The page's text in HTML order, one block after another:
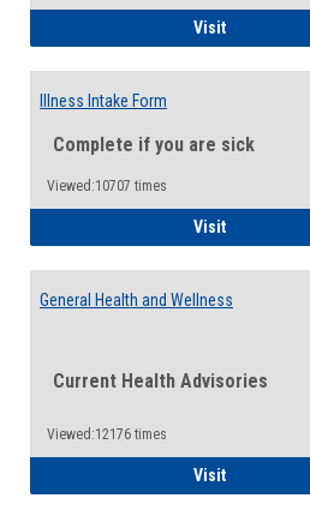
VisitIllness
Illness Intake Form
Complete if you are sick
Viewed:10707 times
VisitIllness
General Health and Wellness
Current Health Advisories
Viewed:12176 times
VisitGeneral